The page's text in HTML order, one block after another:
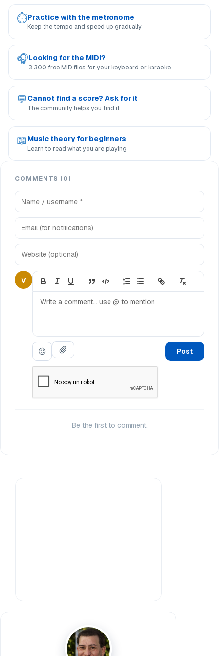
⏱Practice with the metronome
Keep the tempo and speed up gradually
🎧Looking for the MIDI?
3,300 free MID files for your keyboard or karaoke
💬Cannot find a score? Ask for it
The community helps you find it
📖Music theory for beginners
Learn to read what you are playing
COMMENTS (0)
V
Post
Be the first to comment.